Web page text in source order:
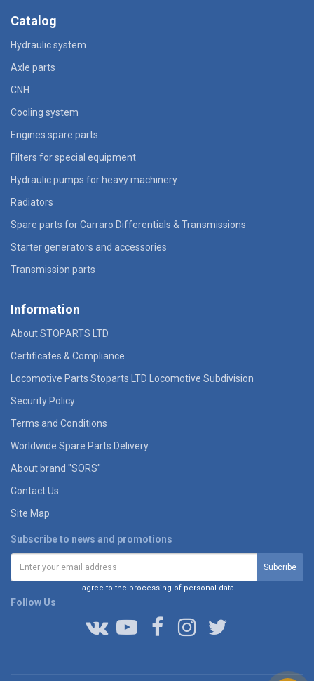
Catalog
Hydraulic system
Axle parts
CNH
Cooling system
Engines spare parts
Filters for special equipment
Hydraulic pumps for heavy machinery
Radiators
Spare parts for Carraro Differentials & Transmissions
Starter generators and accessories
Transmission parts
Information
About STOPARTS LTD
Certificates & Compliance
Locomotive Parts Stoparts LTD Locomotive Subdivision
Security Policy
Terms and Conditions
Worldwide Spare Parts Delivery
About brand "SORS"
Contact Us
Site Map
Subscribe to news and promotions
I agree to the processing of personal data!
Follow Us